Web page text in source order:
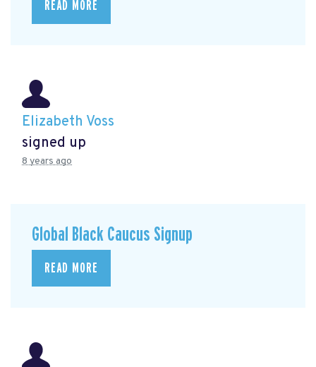
READ MORE
Elizabeth Voss
signed up
8 years ago
Global Black Caucus Signup
READ MORE